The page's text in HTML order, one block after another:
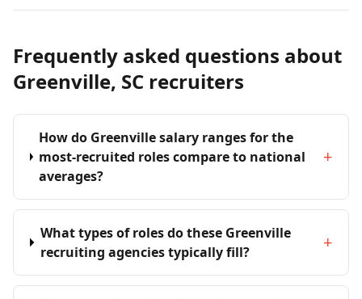
Frequently asked questions about
Greenville, SC recruiters
How do Greenville salary ranges for the
most-recruited roles compare to national
averages?
+
What types of roles do these Greenville
recruiting agencies typically fill?
+